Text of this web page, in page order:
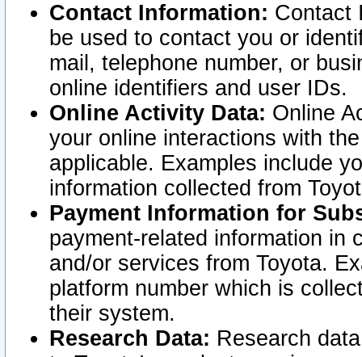
Contact Information: Contact
be used to contact you or
mail, telephone number, or
online identifiers and user IDs.
Online Activity Data: Online
your online interactions with
applicable. Examples include
information collected from
Payment Information for
payment-related information in
and/or services from Toyota.
platform number which is
their system.
Research Data: Research